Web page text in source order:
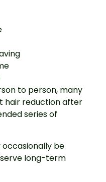
to person, many
hair reduction after
series of
occasionally be
long-term